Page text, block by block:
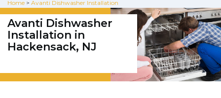
Home > Avanti Dishwasher Installation
Avanti Dishwasher
Installation in
Hackensack, NJ